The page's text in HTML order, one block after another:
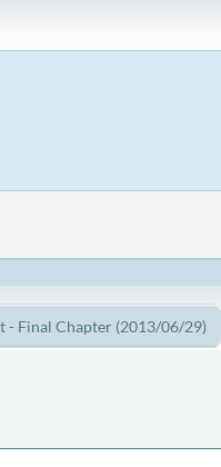
- Final Chapter (2013/06/29)